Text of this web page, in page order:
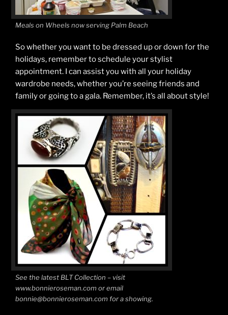
Meals on Wheels now serving Palm Beach
So whether you want to be dressed up or down for the
holidays, remember to schedule your stylist
appointment. I can assist you with all your holiday
wardrobe needs, whether you’re seeing friends and
family or going to a gala. Remember, it’s all about style!
See the latest BLT Collection – visit
www.bonnieroseman.com or email
bonnie@bonnieroseman.com for a showing.